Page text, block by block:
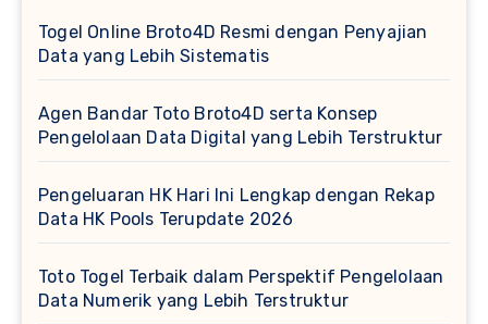
Togel Online Broto4D Resmi dengan Penyajian
Data yang Lebih Sistematis
Agen Bandar Toto Broto4D serta Konsep
Pengelolaan Data Digital yang Lebih Terstruktur
Pengeluaran HK Hari Ini Lengkap dengan Rekap
Data HK Pools Terupdate 2026
Toto Togel Terbaik dalam Perspektif Pengelolaan
Data Numerik yang Lebih Terstruktur